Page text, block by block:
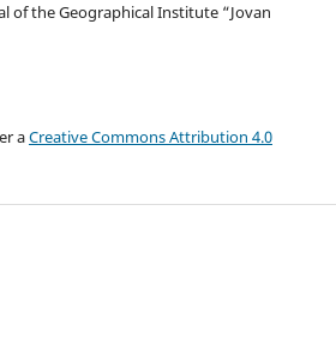
of the Geographical Institute “Jovan
aCreative Commons Attribution 4.0